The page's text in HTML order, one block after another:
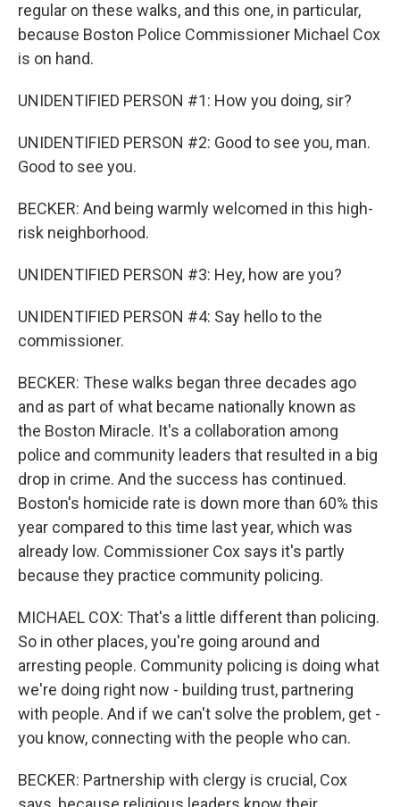
regular on these walks, and this one, in particular,
because Boston Police Commissioner Michael Cox
is on hand.
UNIDENTIFIED PERSON #1: How you doing, sir?
UNIDENTIFIED PERSON #2: Good to see you, man.
Good to see you.
BECKER: And being warmly welcomed in this high-
risk neighborhood.
UNIDENTIFIED PERSON #3: Hey, how are you?
UNIDENTIFIED PERSON #4: Say hello to the
commissioner.
BECKER: These walks began three decades ago
and as part of what became nationally known as
the Boston Miracle. It's a collaboration among
police and community leaders that resulted in a big
drop in crime. And the success has continued.
Boston's homicide rate is down more than 60% this
year compared to this time last year, which was
already low. Commissioner Cox says it's partly
because they practice community policing.
MICHAEL COX: That's a little different than policing.
So in other places, you're going around and
arresting people. Community policing is doing what
we're doing right now - building trust, partnering
with people. And if we can't solve the problem, get -
you know, connecting with the people who can.
BECKER: Partnership with clergy is crucial, Cox